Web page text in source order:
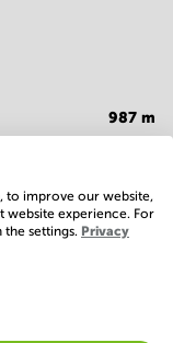
987 m
641 m
to improve our website,
website experience. For
settings. Privacy